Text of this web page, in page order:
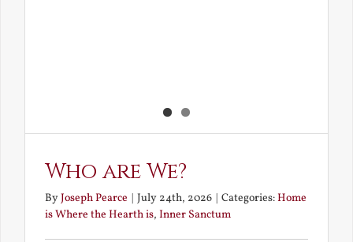
Who are We?
ByJoseph Pearce July 24th, 2026 Categories:Home
is Where the Hearth is, Inner Sanctum